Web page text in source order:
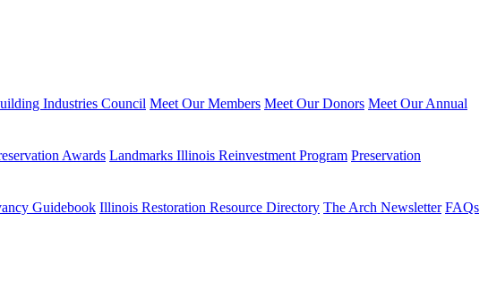
Industries Council Meet Our Members Meet Our Donors Meet Our Annual
Awards Landmarks Illinois Reinvestment Program Preservation
Guidebook Illinois Restoration Resource Directory The Arch Newsletter FAQs